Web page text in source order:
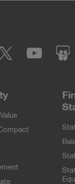
Twitter